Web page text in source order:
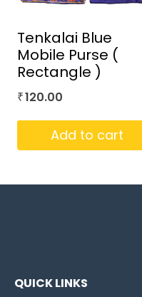
Tenkalai Blue
Mobile Purse (
Rectangle )
₹120.00
Add to cart
QUICK LINKS